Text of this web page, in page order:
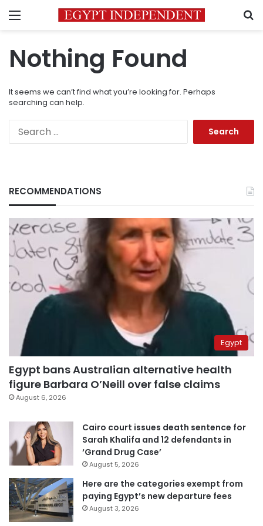
Menu
Nothing Found
It seems we can’t find what you’re looking for. Perhaps
searching can help.
RECOMMENDATIONS
Egypt
Egypt bans Australian alternative health
figure Barbara O’Neill over false claims
August 6, 2026
Cairo court issues death sentence for
Sarah Khalifa and 12 defendants in
‘Grand Drug Case’
August 5, 2026
Here are the categories exempt from
paying Egypt’s new departure fees
August 3, 2026